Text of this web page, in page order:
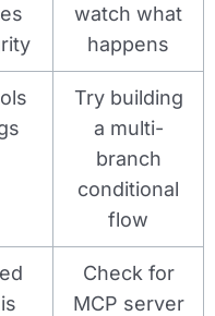
watch what
happens
Try building
a multi-
branch
conditional
flow
Check for
MCP server